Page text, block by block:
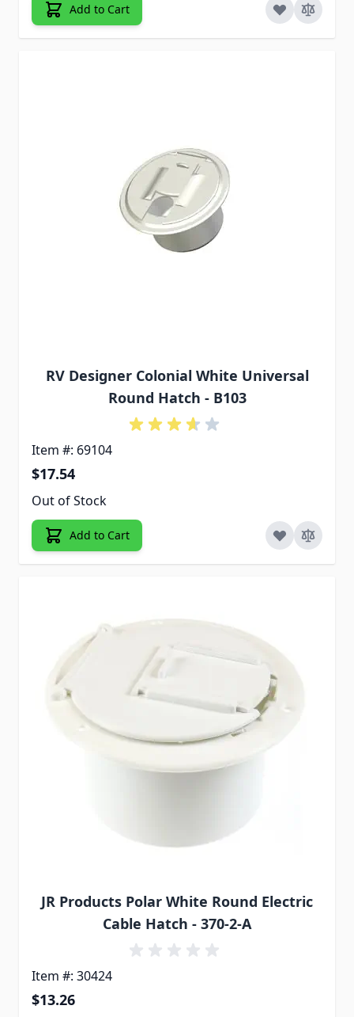
Add to Cart
RV Designer Colonial White Universal
Round Hatch - B103
Item #: 69104
$17.54
Out of Stock
Add to Cart
JR Products Polar White Round Electric
Cable Hatch - 370-2-A
Item #: 30424
$13.26